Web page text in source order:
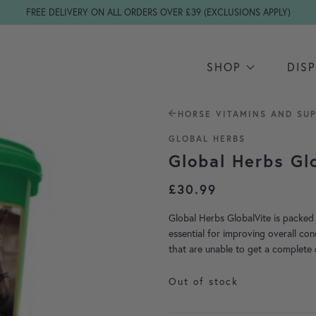
FREE DELIVERY ON ALL ORDERS OVER £39 (EXCLUSIONS APPLY)
SHOP
HORSE VITAMINS AND
GLOBAL HERBS
Global Herbs
£30.99
Global Herbs GlobalVite is
essential for improving overall
that are unable to get a
Out of stock